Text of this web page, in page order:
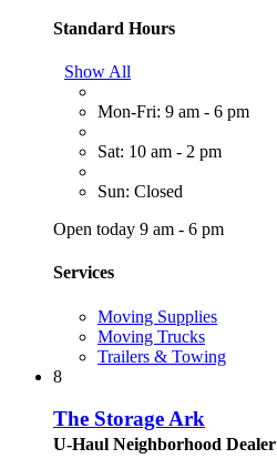
Standard Hours
Show All
Mon-Fri: 9 am - 6 pm
Sat: 10 am - 2 pm
Sun: Closed
Open today 9 am - 6 pm
Services
Moving Supplies
Moving Trucks
Trailers & Towing
8
The Storage Ark
U-Haul Neighborhood Dealer